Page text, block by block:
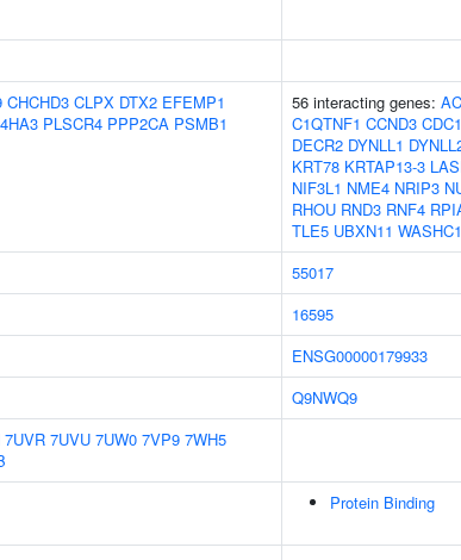
CHCHD3 CLPX DTX2 EFEMP1
PLSCR4 PPP2CA PSMB1
56 interacting genes:
C1QTNF1 CCND3
DECR2 DYNLL1
KRT78 KRTAP13-3
NIF3L1 NME4 NRIP3
RHOU RND3 RNF4
TLE5 UBXN11 WASHC1
55017
16595
ENSG00000179933
Q9NWQ9
7UVR 7UVU 7UW0 7VP9 7WH5
Protein Binding